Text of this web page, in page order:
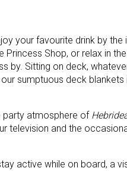
your favourite drink by
Princess Shop, or relax in
by. Sitting on deck,
our sumptuous deck
party atmosphere of
television and the
active while on board, a